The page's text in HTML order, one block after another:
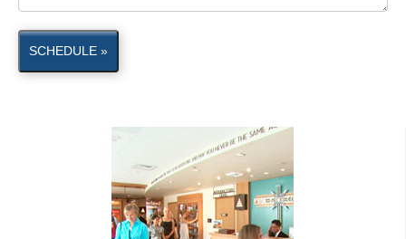
SCHEDULE »